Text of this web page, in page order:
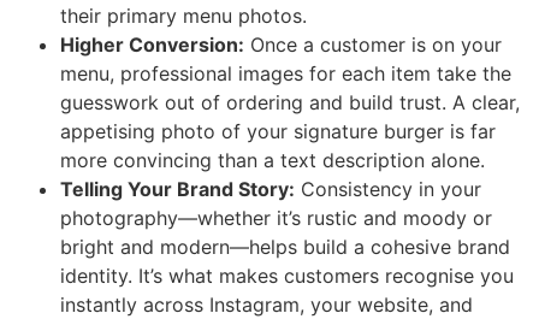
their primary menu photos.
Higher Conversion: Once a customer is on your
menu, professional images for each item take the
guesswork out of ordering and build trust. A clear,
appetising photo of your signature burger is far
more convincing than a text description alone.
Telling Your Brand Story: Consistency in your
photography—whether it’s rustic and moody or
bright and modern—helps build a cohesive brand
identity. It’s what makes customers recognise you
instantly across Instagram, your website, and